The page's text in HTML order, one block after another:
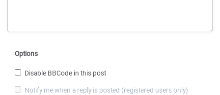
Options
Disable BBCode in this post
Notify me when a reply is posted (registered users only)